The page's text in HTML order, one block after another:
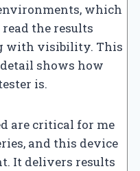
which
the results
with visibility. This
shows how
is.
are critical for me
and this device
It delivers results